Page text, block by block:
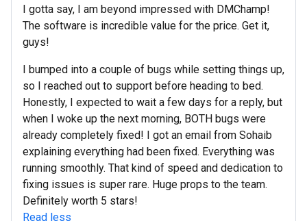
I gotta say, I am beyond impressed with DMChamp!
The software is incredible value for the price. Get it,
guys!
I bumped into a couple of bugs while setting things up,
so I reached out to support before heading to bed.
Honestly, I expected to wait a few days for a reply, but
when I woke up the next morning, BOTH bugs were
already completely fixed! I got an email from Sohaib
explaining everything had been fixed. Everything was
running smoothly. That kind of speed and dedication to
fixing issues is super rare. Huge props to the team.
Definitely worth 5 stars!
Read less